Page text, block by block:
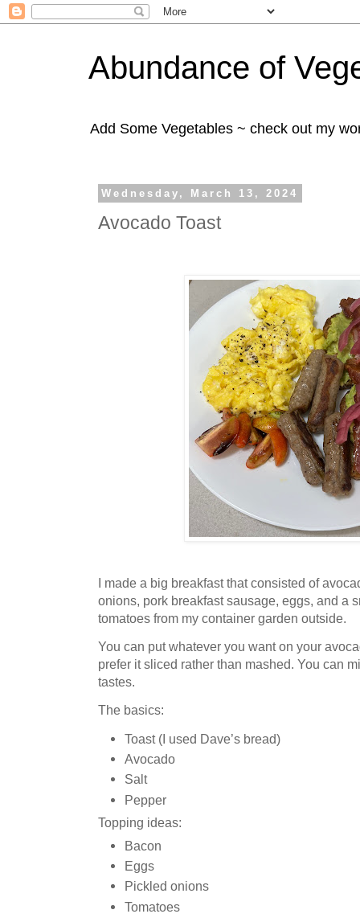
Abundance of
Add Some Vegetables ~ check out my
Wednesday, March 13, 2024
Avocado Toast
I made a big breakfast that consisted of
onions, pork breakfast sausage, eggs, and a
tomatoes from my container garden outside.
You can put whatever you want on your
prefer it sliced rather than mashed. You can
tastes.
The basics:
Toast (I used Dave’s bread)
Avocado
Salt
Pepper
Topping ideas:
Bacon
Eggs
Pickled onions
Tomatoes